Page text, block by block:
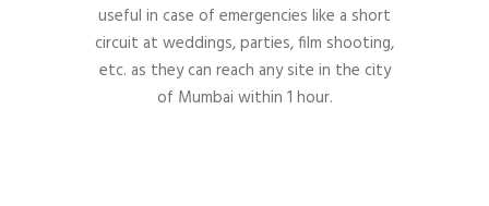
useful in case of emergencies like a short
circuit at weddings, parties, film shooting,
etc. as they can reach any site in the city
of Mumbai within 1 hour.